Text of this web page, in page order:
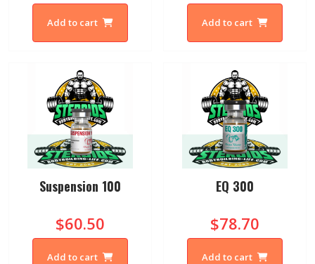
Add to cart Add to cart
Suspension 100
$60.50
Add to cart
EQ 300
$78.70
Add to cart